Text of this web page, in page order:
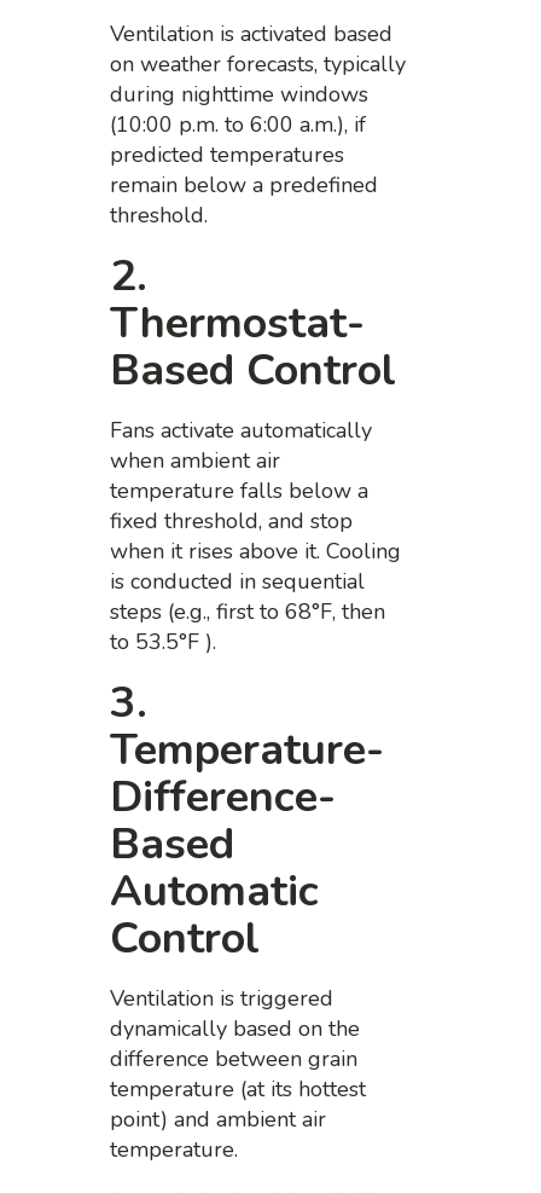
Ventilation is activated based
on weather forecasts, typically
during nighttime windows
(10:00 p.m. to 6:00 a.m.), if
predicted temperatures
remain below a predefined
threshold.
2.
Thermostat-
Based Control
Fans activate automatically
when ambient air
temperature falls below a
fixed threshold, and stop
when it rises above it. Cooling
is conducted in sequential
steps (e.g., first to 68°F, then
to 53.5°F ).
3.
Temperature-
Difference-
Based
Automatic
Control
Ventilation is triggered
dynamically based on the
difference between grain
temperature (at its hottest
point) and ambient air
temperature.